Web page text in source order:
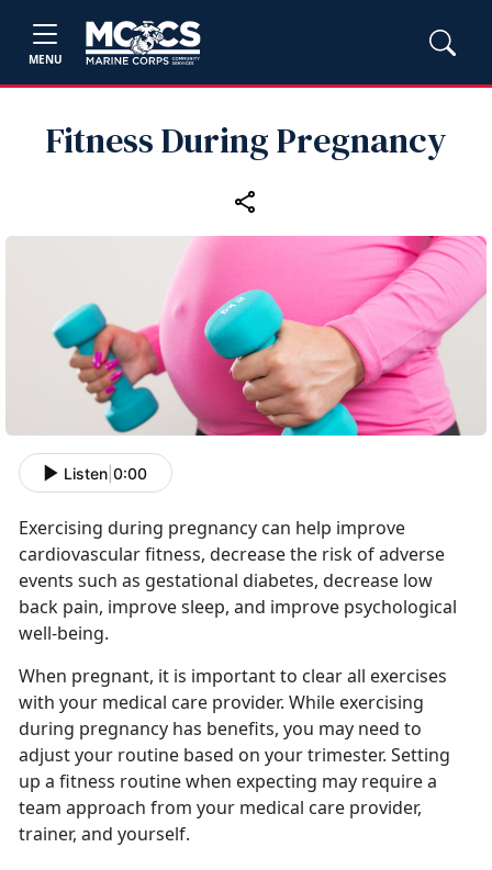
MENU
Fitness During Pregnancy
Listen 0:00
Exercising during pregnancy can help improve
cardiovascular fitness, decrease the risk of adverse
events such as gestational diabetes, decrease low
back pain, improve sleep, and improve psychological
well-being.
When pregnant, it is important to clear all exercises
with your medical care provider. While exercising
during pregnancy has benefits, you may need to
adjust your routine based on your trimester. Setting
up a fitness routine when expecting may require a
team approach from your medical care provider,
trainer, and yourself.